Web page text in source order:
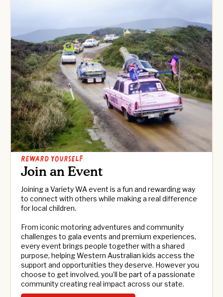
Reward yourself
Join an Event
Joining a Variety WA event is a fun and rewarding way
to connect with others while making a real difference
for local children.
From iconic motoring adventures and community
challenges to gala events and premium experiences,
every event brings people together with a shared
purpose, helping Western Australian kids access the
support and opportunities they deserve. However you
choose to get involved, you’ll be part of a passionate
community creating real impact across our state.